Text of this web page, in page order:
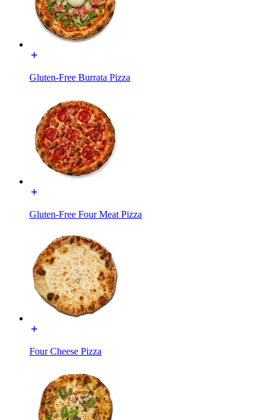
Gluten-Free Burrata Pizza
Gluten-Free Four Meat Pizza
Four Cheese Pizza